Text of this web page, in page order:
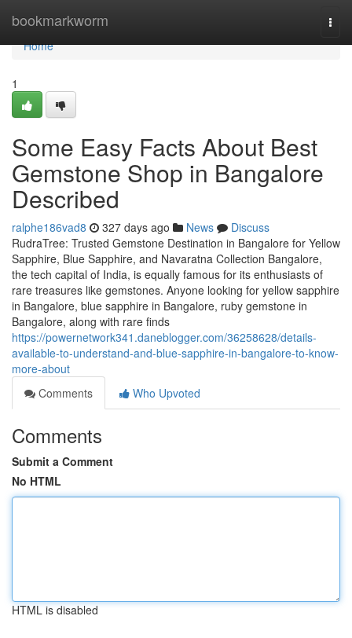
bookmarkworm
Home
Home
1
Some Easy Facts About Best
Gemstone Shop in Bangalore
Described
ralphe186vad8 327 days ago News
Discuss
RudraTree: Trusted Gemstone Destination in Bangalore for Yellow
Sapphire, Blue Sapphire, and Navaratna Collection Bangalore,
the tech capital of India, is equally famous for its enthusiasts of
rare treasures like gemstones. Anyone looking for yellow sapphire
in Bangalore, blue sapphire in Bangalore, ruby gemstone in
Bangalore, along with rare finds
https://powernetwork341.daneblogger.com/36258628/details-
available-to-understand-and-blue-sapphire-in-bangalore-to-know-
more-about
Comments
Who Upvoted
Comments
Submit a Comment
No HTML
HTML is disabled